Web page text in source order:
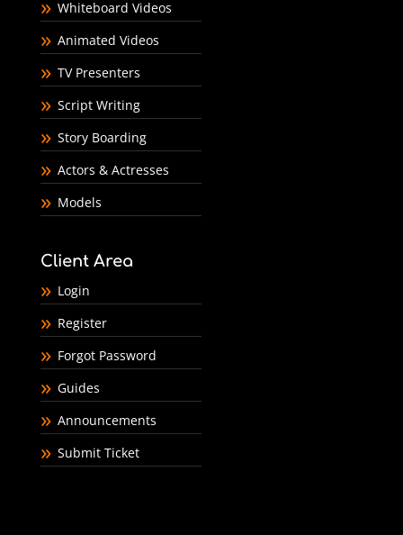
Whiteboard Videos
Animated Videos
TV Presenters
Script Writing
Story Boarding
Actors & Actresses
Models
Client Area
Login
Register
Forgot Password
Guides
Announcements
Submit Ticket